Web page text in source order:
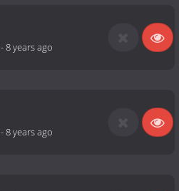
-8 years ago
-8 years ago